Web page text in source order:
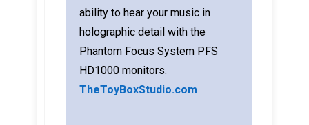
ability to hear your music in
holographic detail with the
Phantom Focus System PFS
HD1000 monitors.
TheToyBoxStudio.com